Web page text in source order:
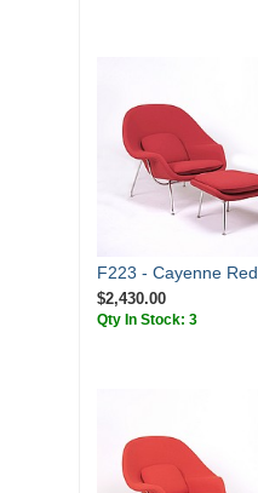
F223 - Cayenne Red
$2,430.00
Qty In Stock: 3